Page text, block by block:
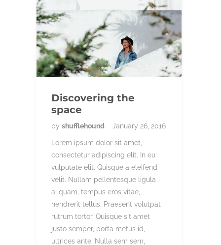
Discovering the
space
by shufflehound January 26, 2016
Lorem ipsum dolor sit amet,
consectetur adipiscing elit. In eu
vulputate elit. Quisque a eleifend
velit. Nullam pellentesque ligula
aliquam, tempus eros vitae,
hendrerit tellus. Praesent volutpat
rutrum tortor. Quisque sit amet
justo semper, porta metus id,
ultrices ante. Nulla sem sem,